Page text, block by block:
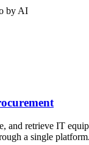
by AI
and retrieve IT
a single platform.